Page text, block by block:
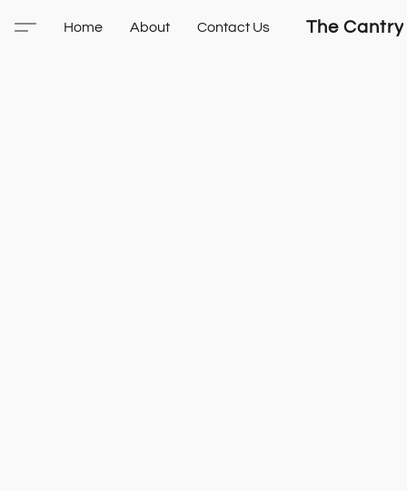
The Cantry
Home About Contact Us